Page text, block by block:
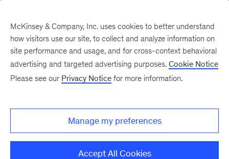
There was a problem loading this section.
Monthly
McKinsey & Company, Inc. uses cookies to better understand
how visitors use our site, to collect and analyze information on
site performance and usage, and for cross-context behavioral
advertising and targeted advertising purposes. Cookie Notice
Please see our Privacy Notice for more information.
Manage my preferences
Accept All Cookies